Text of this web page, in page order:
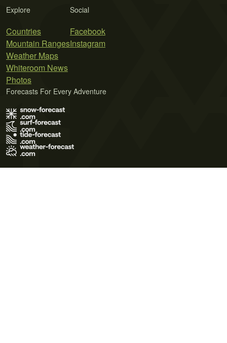
Explore
Countries
Mountain Ranges
Weather Maps
Whiteroom News
Photos
Social
Facebook
Instagram
Forecasts For Every Adventure